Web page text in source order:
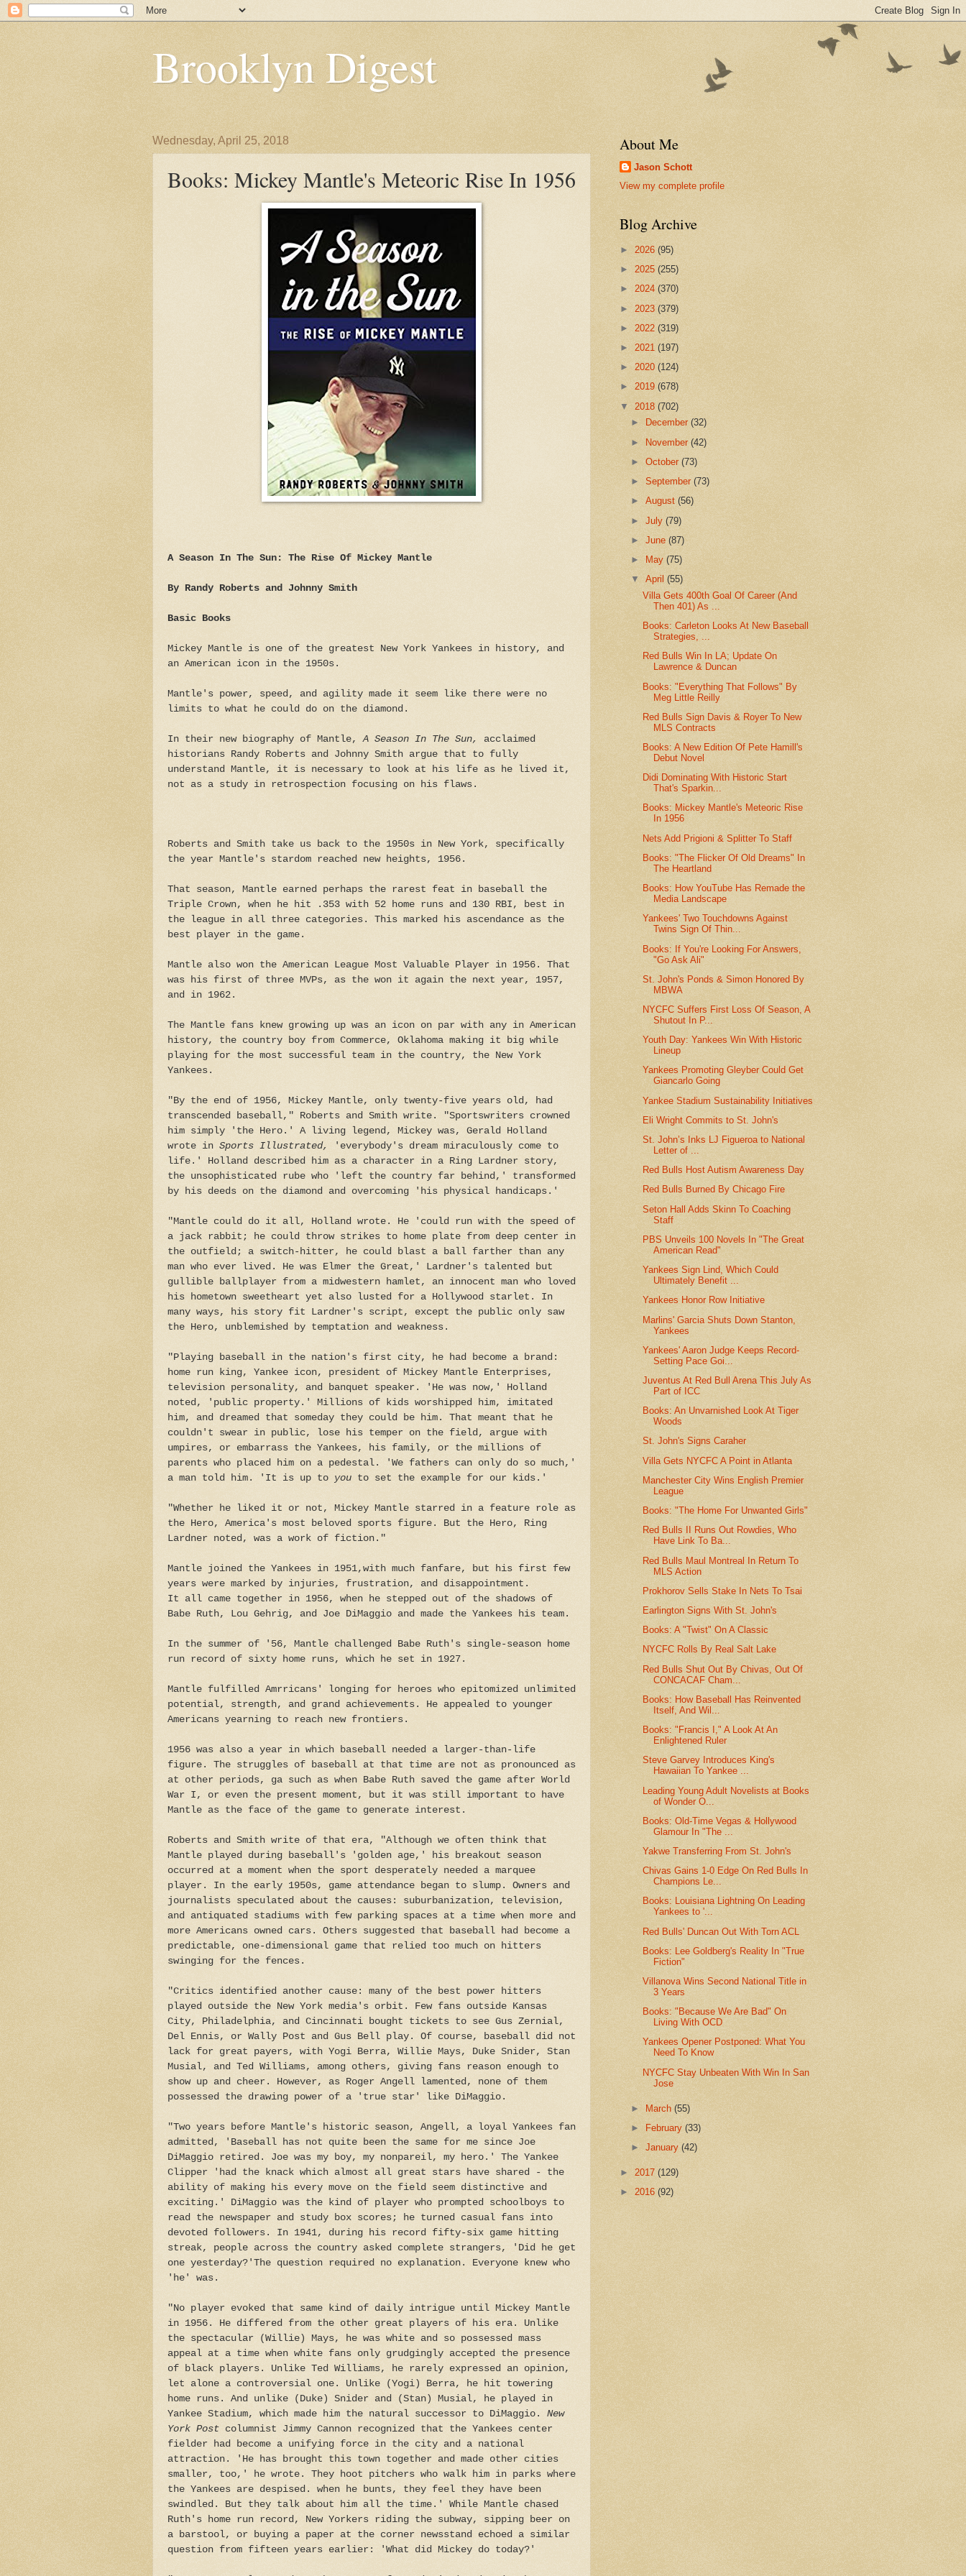
Brooklyn Digest
Wednesday, April 25, 2018
Books: Mickey Mantle's Meteoric Rise In 1956
A Season In The Sun: The Rise Of Mickey Mantle
By Randy Roberts and Johnny Smith
Basic Books
Mickey Mantle is one of the greatest New York Yankees in history, and
an American icon in the 1950s.
Mantle's power, speed, and agility made it seem like there were no
limits to what he could do on the diamond.
In their new biography of Mantle,A Season In The Sun, acclaimed
historians Randy Roberts and Johnny Smith argue that to fully
understand Mantle, it is necessary to look at his life as he lived it,
not as a study in retrospection focusing on his flaws.
Roberts and Smith take us back to the 1950s in New York, specifically
the year Mantle's stardom reached new heights, 1956.
That season, Mantle earned perhaps the rarest feat in baseball the
Triple Crown, when he hit .353 with 52 home runs and 130 RBI, best in
the league in all three categories. This marked his ascendance as the
best player in the game.
Mantle also won the American League Most Valuable Player in 1956. That
was his first of three MVPs, as the won it again the next year, 1957,
and in 1962.
The Mantle fans knew growing up was an icon on par with any in American
history, the country boy from Commerce, Oklahoma making it big while
playing for the most successful team in the country, the New York
Yankees.
"By the end of 1956, Mickey Mantle, only twenty-five years old, had
transcended baseball," Roberts and Smith write. "Sportswriters crowned
him simply 'the Hero.' A living legend, Mickey was, Gerald Holland
wrote in Sports Illustrated,
'everybody's dream miraculously come to
life.' Holland described him as a character in a Ring Lardner story,
the unsophisticated rube who 'left the country far behind,' transformed
by his deeds on the diamond and overcoming 'his physical handicaps.'
"Mantle could do it all, Holland wrote. He 'could run with the speed of
a jack rabbit; he could throw strikes to home plate from deep center in
the outfield; a switch-hitter, he could blast a ball farther than any
man who ever lived. He was Elmer the Great,' Lardner's talented but
gullible ballplayer from a midwestern hamlet, an innocent man who loved
his hometown sweetheart yet also lusted for a Hollywood starlet. In
many ways, his story fit Lardner's script, except the public only saw
the Hero, unblemished by temptation and weakness.
"Playing baseball in the nation's first city, he had become a brand:
home run king, Yankee icon, president of Mickey Mantle Enterprises,
television personality, and banquet speaker. 'He was now,' Holland
noted, 'public property.' Millions of kids worshipped him, imitated
him, and dreamed that someday they could be him. That meant that he
couldn't swear in public, lose his temper on the field, argue with
umpires, or embarrass the Yankees, his family, or the millions of
parents who placed him on a pedestal. 'We fathers can only do so much,'
a man told him. 'It is up to you to set the example for our kids.'
"Whether he liked it or not, Mickey Mantle starred in a feature role as
the Hero, America's most beloved sports figure. But the Hero, Ring
Lardner noted, was a work of fiction."
Mantle joined the Yankees in 1951,with much fanfare, but his first few
years were marked by injuries, frustration, and disappointment.
It all came together in 1956, when he stepped out of the shadows of
Babe Ruth, Lou Gehrig, and Joe DiMaggio and made the Yankees his team.
In the summer of '56, Mantle challenged Babe Ruth's single-season home
run record of sixty home runs, which he set in 1927.
Mantle fulfilled Amrricans' longing for heroes who epitomized unlimited
potential, strength, and grand achievements. He appealed to younger
Americans yearning to reach new frontiers.
1956 was also a year in which baseball needed a larger-than-life
figure. The struggles of baseball at that time are not as pronounced as
at other periods, ga such as when Babe Ruth saved the game after World
War I, or even the present moment, but it was still important to have
Mantle as the face of the game to generate interest.
Roberts and Smith write of that era, "Although we often think that
Mantle played during baseball's 'golden age,' his breakout season
occurred at a moment when the sport desperately needed a marquee
player. In the early 1950s, game attendance began to slump. Owners and
journalists speculated about the causes: suburbanization, television,
and antiquated stadiums with few parking spaces at a time when more and
more Americans owned cars. Others suggested that baseball had become a
predictable, one-dimensional game that relied too much on hitters
swinging for the fences.
"Critics identified another cause: many of the best power hitters
played outside the New York media's orbit. Few fans outside Kansas
City, Philadelphia, and Cincinnati bought tickets to see Gus Zernial,
Del Ennis, or Wally Post and Gus Bell play. Of course, baseball did not
lack for great payers, with Yogi Berra, Willie Mays, Duke Snider, Stan
Musial, and Ted Williams, among others, giving fans reason enough to
show up and cheer. However, as Roger Angell lamented, none of them
possessed the drawing power of a 'true star' like DiMaggio.
"Two years before Mantle's historic season, Angell, a loyal Yankees fan
admitted, 'Baseball has not quite been the same for me since Joe
DiMaggio retired. Joe was my boy, my nonpareil, my hero.' The Yankee
Clipper 'had the knack which almost all great stars have shared - the
ability of making his every move on the field seem distinctive and
exciting.' DiMaggio was the kind of player who prompted schoolboys to
read the newspaper and study box scores; he turned casual fans into
devoted followers. In 1941, during his record fifty-six game hitting
streak, people across the country asked complete strangers, 'Did he get
one yesterday?'The question required no explanation. Everyone knew who
'he' was.
"No player evoked that same kind of daily intrigue until Mickey Mantle
in 1956. He differed from the other great players of his era. Unlike
the spectacular (Willie) Mays, he was white and so possessed mass
appeal at a time when white fans only grudgingly accepted the presence
of black players. Unlike Ted Williams, he rarely expressed an opinion,
let alone a controversial one. Unlike (Yogi) Berra, he hit towering
home runs. And unlike (Duke) Snider and (Stan) Musial, he played in
Yankee Stadium, which made him the natural successor to DiMaggio. New
York Post columnist Jimmy Cannon recognized that the Yankees center
fielder had become a unifying force in the city and a national
attraction. 'He has brought this town together and made other cities
smaller, too,' he wrote. They hoot pitchers who walk him in parks where
the Yankees are despised. when he bunts, they feel they have been
swindled. But they talk about him all the time.' While Mantle chased
Ruth's home run record, New Yorkers riding the subway, sipping beer on
a barstool, or buying a paper at the corner newsstand echoed a similar
question from fifteen years earlier: 'What did Mickey do today?'
About Me
Jason Schott
View my complete profile
Blog Archive
► 2026 (95)
► 2025 (255)
► 2024 (370)
► 2023 (379)
► 2022 (319)
► 2021 (197)
► 2020 (124)
► 2019 (678)
▼ 2018 (702)
►
December(32)
► November(42)
►October(73)
►September(73)
►August(56)
►July(79)
►June(87)
►
May(75)
▼April(55)
Villa Gets 400th Goal Of Career (And
Then 401) As ...
Books: Carleton Looks At New Baseball
Strategies, ...
Red Bulls Win In LA; Update On
Lawrence & Duncan
Books: "Everything That Follows" By
Meg Little Reilly
Red Bulls Sign Davis & Royer To New
MLS Contracts
Books: A New Edition Of Pete Hamill's
Debut Novel
Didi Dominating With Historic Start
That's Sparkin...
Books: Mickey Mantle's Meteoric Rise
In 1956
Nets Add Prigioni & Splitter To Staff
Books: "The Flicker Of Old Dreams" In
The Heartland
Books: How YouTube Has Remade the
Media Landscape
Yankees' Two Touchdowns Against
Twins Sign Of Thin...
Books: If You're Looking For Answers,
"Go Ask Ali"
St. John's Ponds & Simon Honored By
MBWA
NYCFC Suffers First Loss Of Season, A
Shutout In P...
Youth Day: Yankees Win With Historic
Lineup
Yankees Promoting Gleyber Could Get
Giancarlo Going
Yankee Stadium Sustainability Initiatives
Eli Wright Commits to St. John's
St. John’s Inks LJ Figueroa to National
Letter of ...
Red Bulls Host Autism Awareness Day
Red Bulls Burned By Chicago Fire
Seton Hall Adds Skinn To Coaching
Staff
PBS Unveils 100 Novels In "The Great
American Read"
Yankees Sign Lind, Which Could
Ultimately Benefit ...
Yankees Honor Row Initiative
Marlins' Garcia Shuts Down Stanton,
Yankees
Yankees' Aaron Judge Keeps Record-
Setting Pace Goi...
Juventus At Red Bull Arena This July As
Part of ICC
Books: An Unvarnished Look At Tiger
Woods
St. John's Signs Caraher
Villa Gets NYCFC A Point in Atlanta
Manchester City Wins English Premier
League
Books: "The Home For Unwanted Girls"
Red Bulls II Runs Out Rowdies, Who
Have Link To Ba...
Red Bulls Maul Montreal In Return To
MLS Action
Prokhorov Sells Stake In Nets To Tsai
Earlington Signs With St. John's
Books: A "Twist" On A Classic
NYCFC Rolls By Real Salt Lake
Red Bulls Shut Out By Chivas, Out Of
CONCACAF Cham...
Books: How Baseball Has Reinvented
Itself, And Wil...
Books: "Francis I," A Look At An
Enlightened Ruler
Steve Garvey Introduces King's
Hawaiian To Yankee ...
Leading Young Adult Novelists at Books
of Wonder O...
Books: Old-Time Vegas & Hollywood
Glamour In "The ...
Yakwe Transferring From St. John's
Chivas Gains 1-0 Edge On Red Bulls In
Champions Le...
Books: Louisiana Lightning On Leading
Yankees to '...
Red Bulls' Duncan Out With Torn ACL
Books: Lee Goldberg's Reality In "True
Fiction"
Villanova Wins Second National Title in
3 Years
Books: "Because We Are Bad" On
Living With OCD
Yankees Opener Postponed: What You
Need To Know
NYCFC Stay Unbeaten With Win In San
Jose
► March(55)
►
February(33)
►January(42)
► 2017 (129)
► 2016 (92)